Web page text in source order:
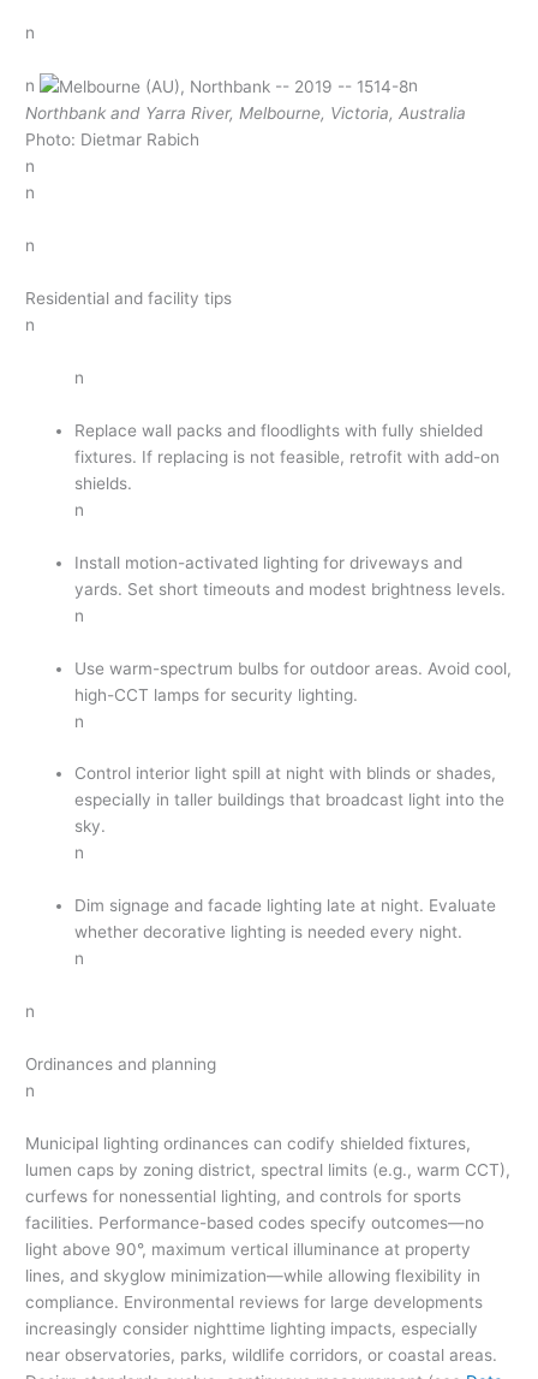
n
n
n
Northbank and Yarra River, Melbourne, Victoria, Australia
Photo: Dietmar Rabich
n
n
n
Residential and facility tips
n
n
Replace wall packs and floodlights with fully shielded
fixtures. If replacing is not feasible, retrofit with add-on
shields.
n
Install motion-activated lighting for driveways and
yards. Set short timeouts and modest brightness levels.
n
Use warm-spectrum bulbs for outdoor areas. Avoid cool,
high-CCT lamps for security lighting.
n
Control interior light spill at night with blinds or shades,
especially in taller buildings that broadcast light into the
sky.
n
Dim signage and facade lighting late at night. Evaluate
whether decorative lighting is needed every night.
n
n
Ordinances and planning
n
Municipal lighting ordinances can codify shielded fixtures,
lumen caps by zoning district, spectral limits (e.g., warm CCT),
curfews for nonessential lighting, and controls for sports
facilities. Performance-based codes specify outcomes—no
light above 90°, maximum vertical illuminance at property
lines, and skyglow minimization—while allowing flexibility in
compliance. Environmental reviews for large developments
increasingly consider nighttime lighting impacts, especially
near observatories, parks, wildlife corridors, or coastal areas.